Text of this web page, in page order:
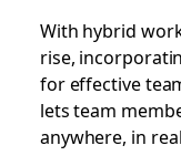
With hybrid
rise,
for effective
lets team
anywhere, in